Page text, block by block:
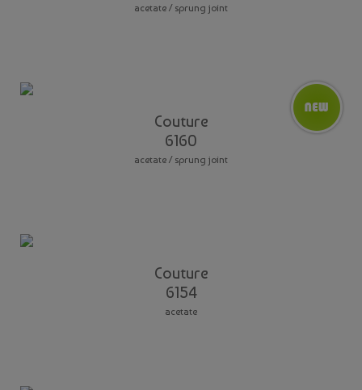
acetate / sprung joint
Couture
6160
acetate / sprung joint
Couture
6154
acetate